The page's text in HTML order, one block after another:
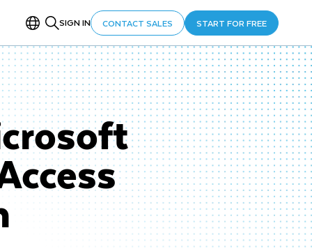
SIGN IN CONTACT SALES START FOR FREE